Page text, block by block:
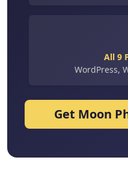
All 9
WordPress,
Get Moon